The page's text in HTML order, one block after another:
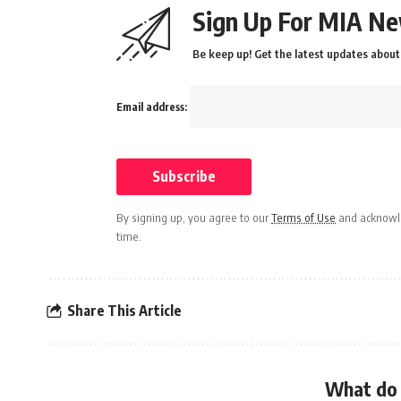
Sign Up For MIA
Be keep up! Get the latest updates
Email address:
By signing up, you agree to ourTerms of Use and
time.
Share This Article
What